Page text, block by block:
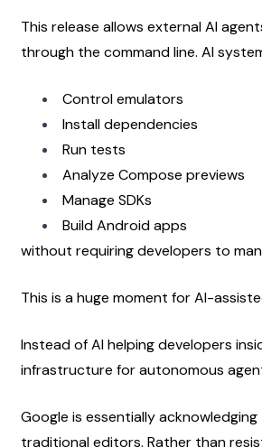
This release allows external AI
through the command line. AI
Control emulators
Install dependencies
Run tests
Analyze Compose previews
Manage SDKs
Build Android apps
without requiring developers to
This is a huge moment for AI-
Instead of AI helping developers
infrastructure for autonomous
Google is essentially
traditional editors. Rather than